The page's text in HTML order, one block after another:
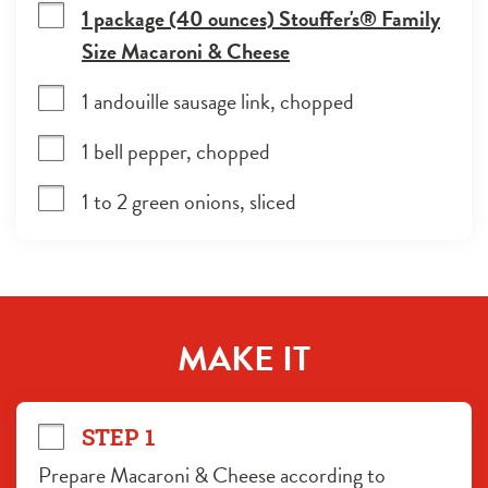
1 package (40 ounces) Stouffer's® Family
Size Macaroni & Cheese
1 andouille sausage link, chopped
1 bell pepper, chopped
1 to 2 green onions, sliced
MAKE IT
STEP 1
Prepare Macaroni & Cheese according to